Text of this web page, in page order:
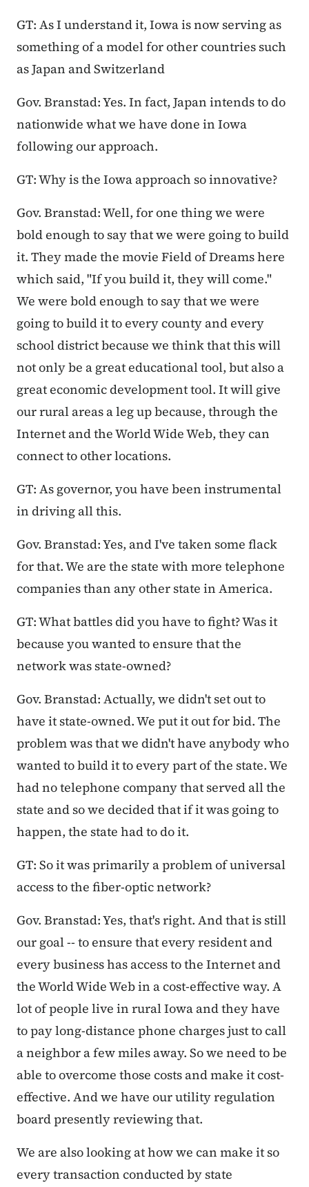
GT: As I understand it, Iowa is now serving as
something of a model for other countries such
as Japan and Switzerland
Gov. Branstad: Yes. In fact, Japan intends to do
nationwide what we have done in Iowa
following our approach.
GT: Why is the Iowa approach so innovative?
Gov. Branstad: Well, for one thing we were
bold enough to say that we were going to build
it. They made the movie Field of Dreams here
which said, "If you build it, they will come."
We were bold enough to say that we were
going to build it to every county and every
school district because we think that this will
not only be a great educational tool, but also a
great economic development tool. It will give
our rural areas a leg up because, through the
Internet and the World Wide Web, they can
connect to other locations.
GT: As governor, you have been instrumental
in driving all this.
Gov. Branstad: Yes, and I've taken some flack
for that. We are the state with more telephone
companies than any other state in America.
GT: What battles did you have to fight? Was it
because you wanted to ensure that the
network was state-owned?
Gov. Branstad: Actually, we didn't set out to
have it state-owned. We put it out for bid. The
problem was that we didn't have anybody who
wanted to build it to every part of the state. We
had no telephone company that served all the
state and so we decided that if it was going to
happen, the state had to do it.
GT: So it was primarily a problem of universal
access to the fiber-optic network?
Gov. Branstad: Yes, that's right. And that is still
our goal -- to ensure that every resident and
every business has access to the Internet and
the World Wide Web in a cost-effective way. A
lot of people live in rural Iowa and they have
to pay long-distance phone charges just to call
a neighbor a few miles away. So we need to be
able to overcome those costs and make it cost-
effective. And we have our utility regulation
board presently reviewing that.
We are also looking at how we can make it so
every transaction conducted by state